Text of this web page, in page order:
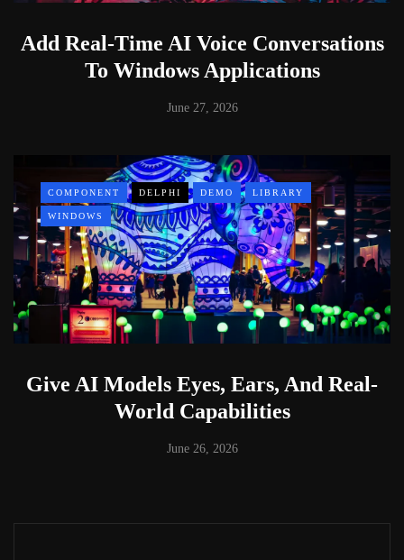
Add Real-Time AI Voice Conversations
To Windows Applications
June 27, 2026
COMPONENT DELPHI DEMO LIBRARY
WINDOWS
Give AI Models Eyes, Ears, And Real-
World Capabilities
June 26, 2026